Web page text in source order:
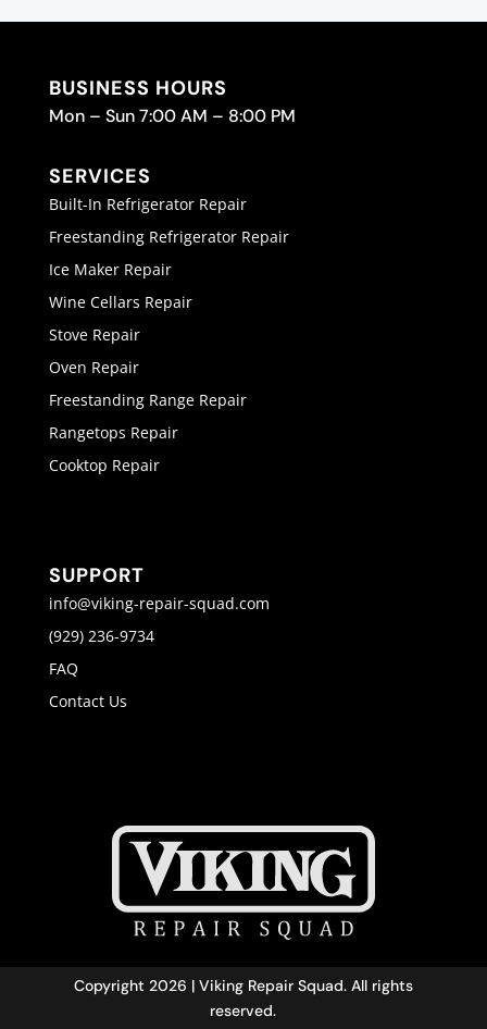
BUSINESS HOURS
Mon – Sun 7:00 AM – 8:00 PM
SERVICES
Built-In Refrigerator Repair
Freestanding Refrigerator Repair
Ice Maker Repair
Wine Cellars Repair
Stove Repair
Oven Repair
Freestanding Range Repair
Rangetops Repair
Cooktop Repair
SUPPORT
info@viking-repair-squad.com
(929) 236-9734
FAQ
Contact Us
Copyright 2026 | Viking Repair Squad. All rights
reserved.